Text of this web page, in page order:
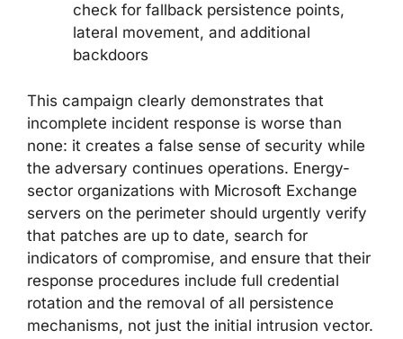
check for fallback persistence points,
lateral movement, and additional
backdoors
This campaign clearly demonstrates that
incomplete incident response is worse than
none: it creates a false sense of security while
the adversary continues operations. Energy-
sector organizations with Microsoft Exchange
servers on the perimeter should urgently verify
that patches are up to date, search for
indicators of compromise, and ensure that their
response procedures include full credential
rotation and the removal of all persistence
mechanisms, not just the initial intrusion vector.